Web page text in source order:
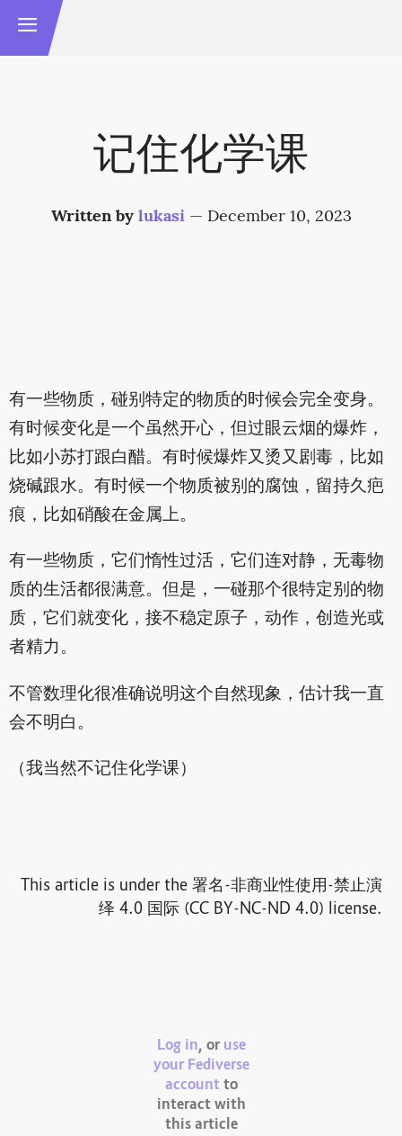
记住化学课
Written bylukasi — December 10, 2023
有一些物质，碰别特定的物质的时候会完全变身。
有时候变化是一个虽然开心，但过眼云烟的爆炸，
比如小苏打跟白醋。有时候爆炸又烫又剧毒，比如
烧碱跟水。有时候一个物质被别的腐蚀，留持久疤
痕，比如硝酸在金属上。
有一些物质，它们惰性过活，它们连对静，无毒物
质的生活都很满意。但是，一碰那个很特定别的物
质，它们就变化，接不稳定原子，动作，创造光或
者精力。
不管数理化很准确说明这个自然现象，估计我一直
会不明白。
（我当然不记住化学课）
This article is under the 署名-非商业性使用-禁止演
绎 4.0 国际 (CC BY-NC-ND 4.0) license.
Log in, or use
your Fediverse
account to
interact with
this article